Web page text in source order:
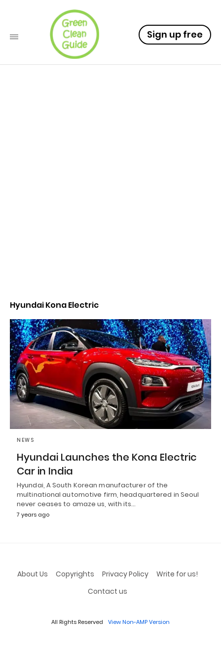
Sign up free
Hyundai Kona Electric
NEWS
Hyundai Launches the Kona Electric
Car in India
Hyundai, A South Korean manufacturer of the
multinational automotive firm, headquartered in Seoul
never ceases to amaze us, with its…
7 years ago
About Us Copyrights Privacy Policy
Write for us!
Contact us
All Rights Reserved View Non-AMP Version